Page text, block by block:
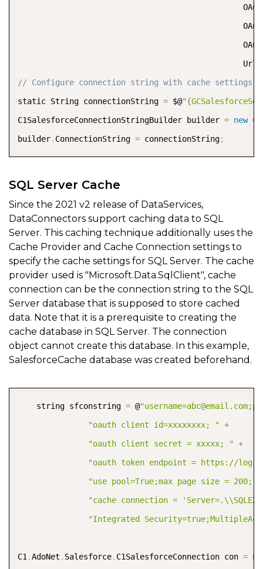
                                                Url
// Configure connection string with cache
static String connectionString = $@
C1SalesforceConnectionStringBuilder builder = new
builder. ConnectionString = connectionString;
SQL Server Cache
Since the 2021 v2 release of DataServices,
DataConnectors support caching data to SQL
Server. This caching technique additionally uses the
Cache Provider and Cache Connection settings to
specify the cache settings for SQL Server. The cache
provider used is "Microsoft.Data.SqlClient", cache
connection can be the connection string to the SQL
Server database that is supposed to store cached
data. Note that it is a prerequisite to creating the
cache database in SQL Server. The connection
object cannot create this database. In this example,
SalesforceCache database was created beforehand.
    string sfconstring
= @
"oauth client id=xxxxxxxx; " +
"oauth client secret = xxxxx; " +
"oauth token endpoint = https://
"use pool=True;max page size =
"cache connection =
"Integrated
C1 .AdoNet . Salesforce. C1SalesforceConnection con =
COPY